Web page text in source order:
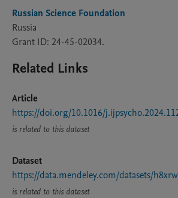
Russian Science Foundation
Russia
Grant ID: 24-45-02034.
Related Links
Article
https://doi.org/10.1016/
is related to this dataset
Dataset
https://data.mendeley.com/datasets/
is related to this dataset